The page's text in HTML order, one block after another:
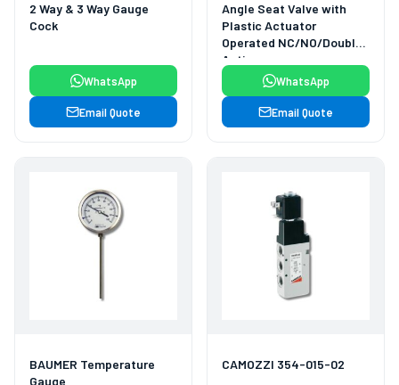
2 Way & 3 Way Gauge
Cock
WhatsApp
Email Quote
Angle Seat Valve with
Plastic Actuator
Operated NC/NO/Double
Acting
WhatsApp
Email Quote
BAUMER Temperature
Gauge
CAMOZZI 354-015-02